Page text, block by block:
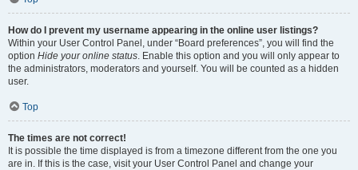
How do I prevent my username appearing in the online user listings?
Within your User Control Panel, under “Board preferences”, you will find the
option Hide your online status. Enable this option and you will only appear to
the administrators, moderators and yourself. You will be counted as a hidden
user.
Top
The times are not correct!
It is possible the time displayed is from a timezone different from the one you
are in. If this is the case, visit your User Control Panel and change your